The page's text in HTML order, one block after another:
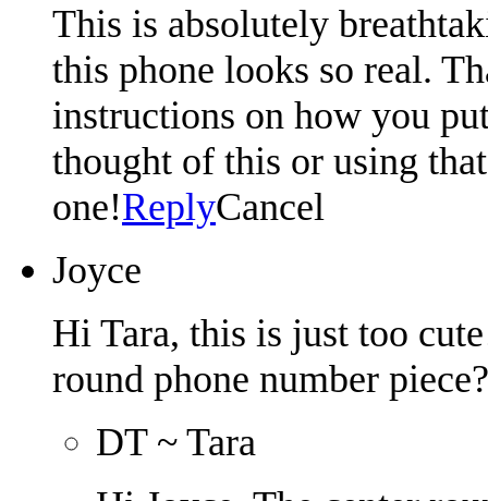
This is absolutely
this phone looks so real.
instructions on how you
thought of this or using
one!ReplyCancel
Joyce
Hi Tara, this is just too
round phone number
DT ~ Tara